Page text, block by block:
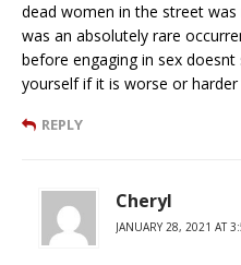
dead women in the street was
was an absolutely rare
before engaging in sex doesnt
yourself if it is worse or harder
REPLY
Cheryl
JANUARY 28, 2021 AT